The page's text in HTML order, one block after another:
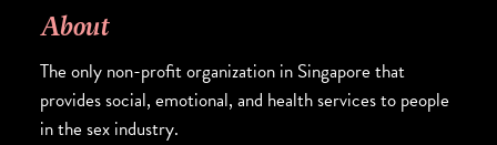
About
The only non-profit organization in Singapore that
provides social, emotional, and health services to people
in the sex industry.